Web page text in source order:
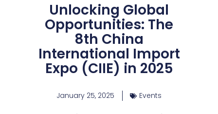
Unlocking Global
Opportunities: The
8th China
International Import
Expo (CIIE) in 2025
January 25, 2025 Events